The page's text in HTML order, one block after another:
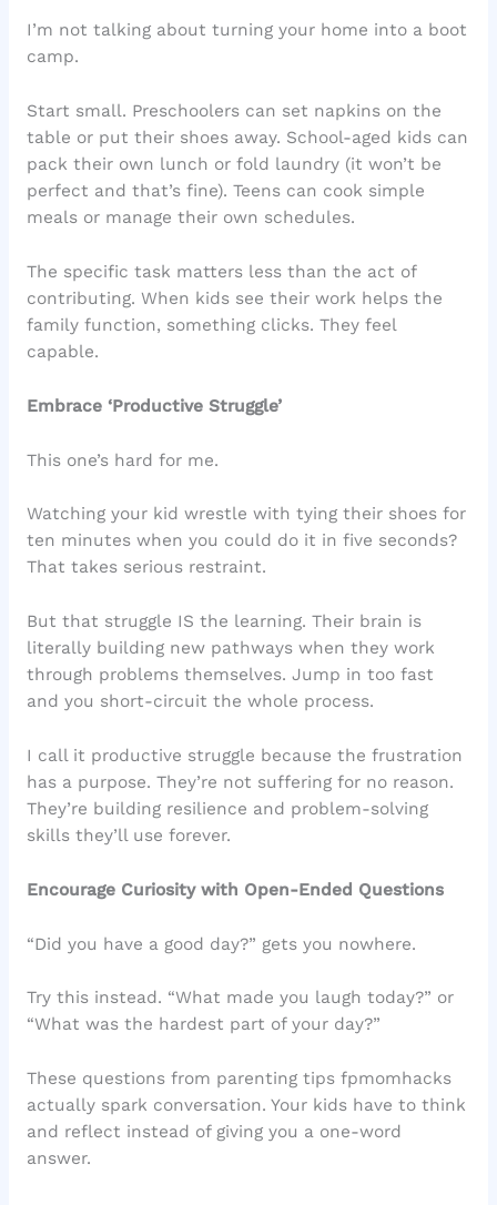
I’m not talking about turning your home into a boot
camp.
Start small. Preschoolers can set napkins on the
table or put their shoes away. School-aged kids can
pack their own lunch or fold laundry (it won’t be
perfect and that’s fine). Teens can cook simple
meals or manage their own schedules.
The specific task matters less than the act of
contributing. When kids see their work helps the
family function, something clicks. They feel
capable.
Embrace ‘Productive Struggle’
This one’s hard for me.
Watching your kid wrestle with tying their shoes for
ten minutes when you could do it in five seconds?
That takes serious restraint.
But that struggle IS the learning. Their brain is
literally building new pathways when they work
through problems themselves. Jump in too fast
and you short-circuit the whole process.
I call it productive struggle because the frustration
has a purpose. They’re not suffering for no reason.
They’re building resilience and problem-solving
skills they’ll use forever.
Encourage Curiosity with Open-Ended Questions
“Did you have a good day?” gets you nowhere.
Try this instead. “What made you laugh today?” or
“What was the hardest part of your day?”
These questions from parenting tips fpmomhacks
actually spark conversation. Your kids have to think
and reflect instead of giving you a one-word
answer.